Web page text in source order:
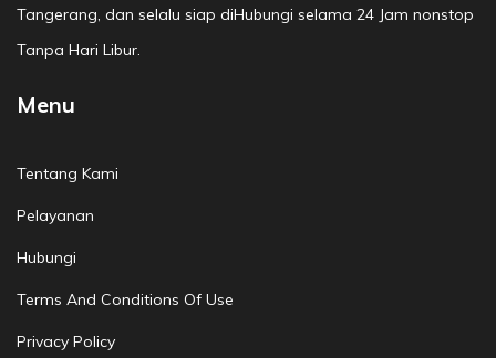
Tangerang, dan selalu siap diHubungi selama 24 Jam nonstop
Tanpa Hari Libur.
Menu
Tentang Kami
Pelayanan
Hubungi
Terms And Conditions Of Use
Privacy Policy